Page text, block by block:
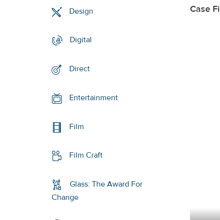
Design
Digital
Direct
Entertainment
Film
Film Craft
Glass: The Award For
Change
Case